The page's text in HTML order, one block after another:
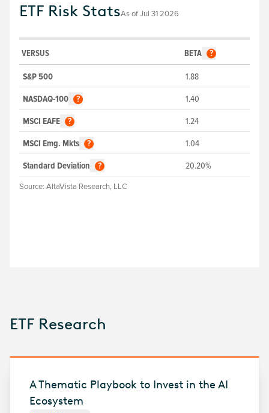
ETF Risk StatsAs ofJul 31 2026
VERSUS BETA ?
S&P 500 1.88
NASDAQ-100 ? 1.40
MSCI EAFE ? 1.24
MSCI Emg. Mkts ? 1.04
Standard Deviation ? 20.20%
Source: AltaVista Research, LLC
ETF Research
A Thematic Playbook to Invest in the AI
Ecosystem